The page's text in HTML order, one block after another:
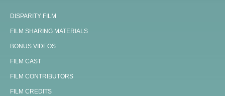
DISPARITY FILM
FILM SHARING MATERIALS
BONUS VIDEOS
FILM CAST
FILM CONTRIBUTORS
FILM CREDITS